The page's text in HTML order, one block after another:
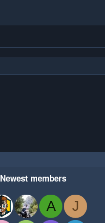
Newest members
A
J